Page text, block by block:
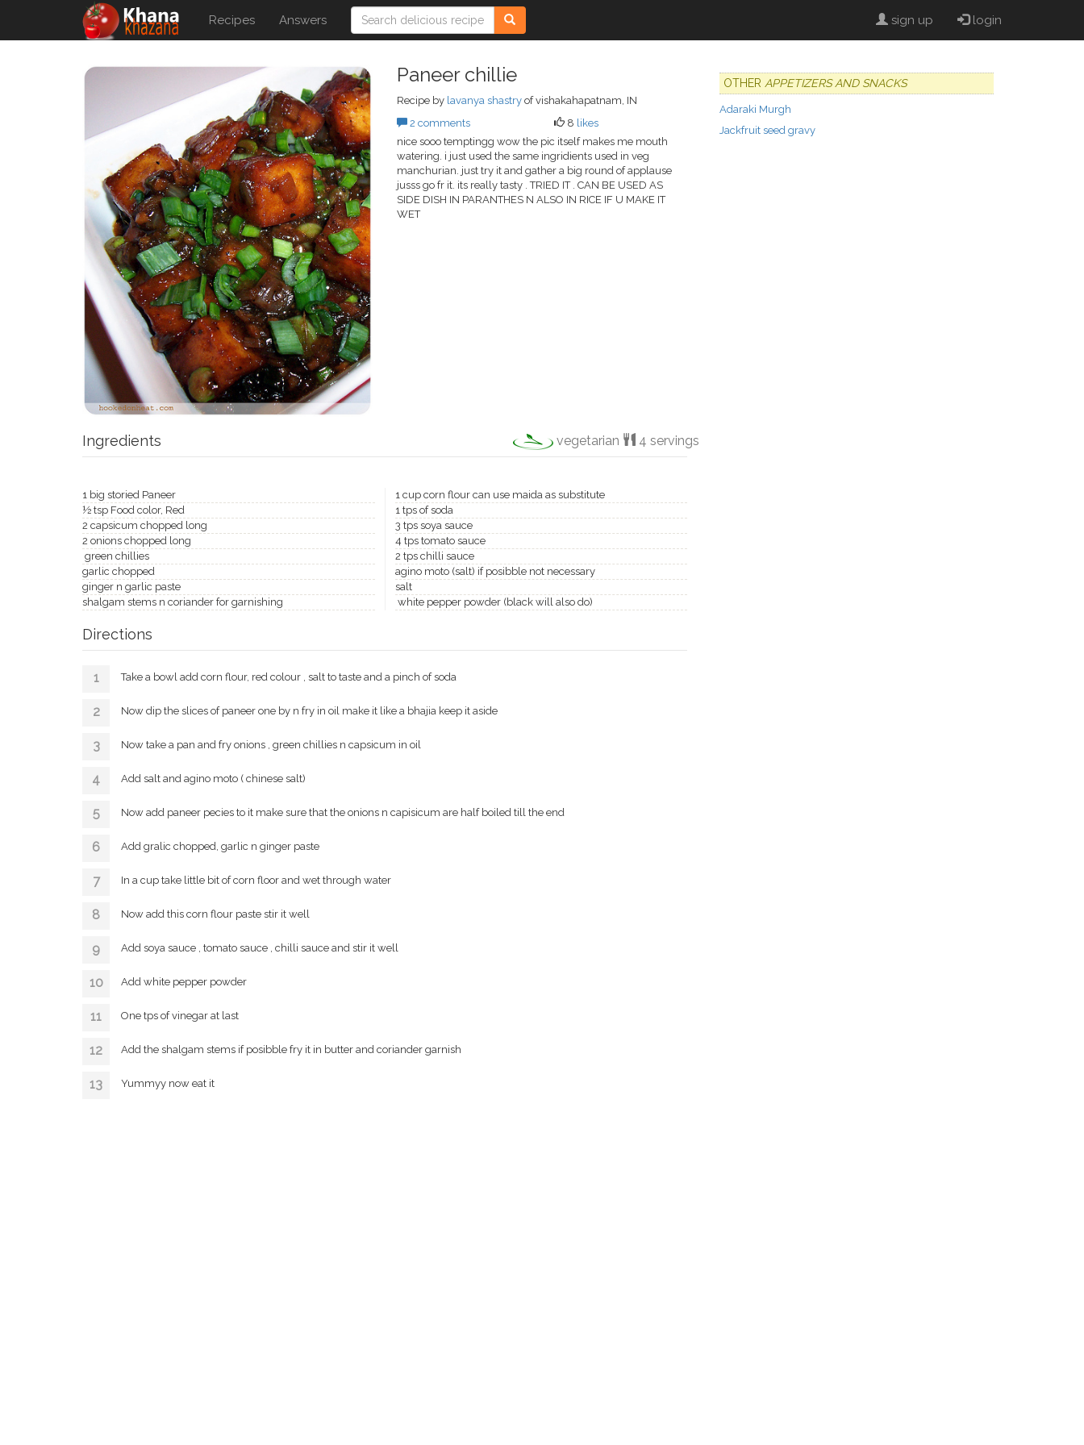
Recipes Answers sign up login
Paneer chillie
Recipe by lavanya shastry of vishakahapatnam, IN
2 comments
8 likes
nice sooo temptingg wow the pic itself makes me mouth
watering. i just used the same ingridients used in veg
manchurian. just try it and gather a big round of applause
jusss go fr it. its really tasty . TRIED IT . CAN BE USED AS
SIDE DISH IN PARANTHES N ALSO IN RICE IF U MAKE IT
WET
Ingredients vegetarian 4 servings
1 big storied Paneer
½ tsp Food color, Red
2 capsicum chopped long
2 onions chopped long
green chillies
garlic chopped
ginger n garlic paste
shalgam stems n coriander for garnishing
1 cup corn flour can use maida as substitute
1 tps of soda
3 tps soya sauce
4 tps tomato sauce
2 tps chilli sauce
agino moto (salt) if posibble not necessary
salt
white pepper powder (black will also do)
Directions
Take a bowl add corn flour, red colour , salt to taste and a pinch of soda
Now dip the slices of paneer one by n fry in oil make it like a bhajia keep it aside
Now take a pan and fry onions , green chillies n capsicum in oil
Add salt and agino moto ( chinese salt)
Now add paneer pecies to it make sure that the onions n capisicum are half boiled till the end
Add gralic chopped, garlic n ginger paste
In a cup take little bit of corn floor and wet through water
Now add this corn flour paste stir it well
Add soya sauce , tomato sauce , chilli sauce and stir it well
Add white pepper powder
One tps of vinegar at last
Add the shalgam stems if posibble fry it in butter and coriander garnish
Yummyy now eat it
OTHER APPETIZERS AND SNACKS
Adaraki Murgh
Jackfruit seed gravy